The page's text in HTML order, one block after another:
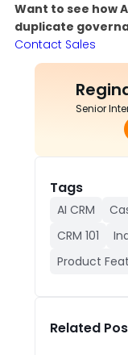
Want to see how
duplicate
Contact Sales
Senior
Tags
AI CRM
CRM 101
Product
Related